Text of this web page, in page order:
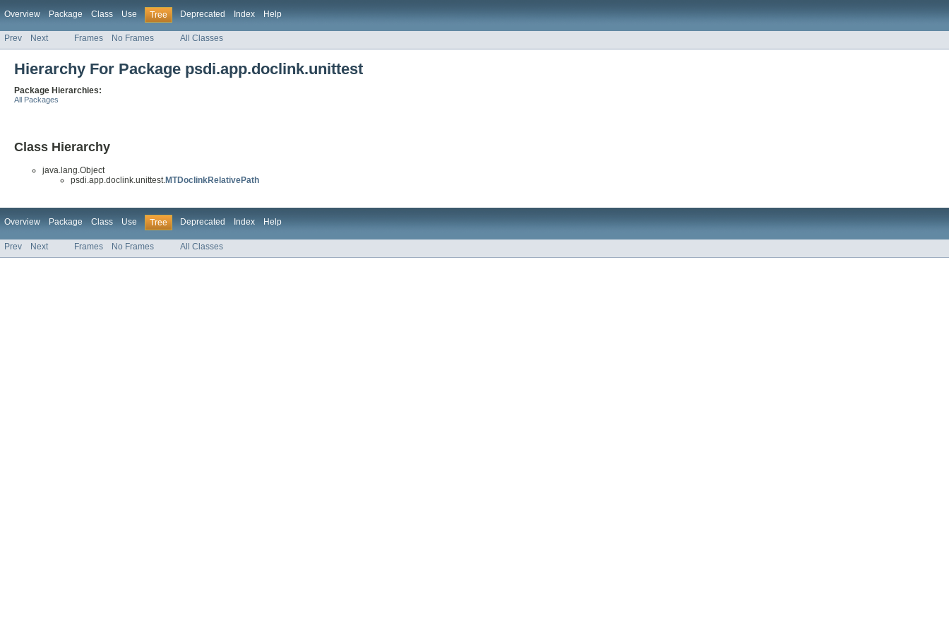
Overview Package Class Use Tree Deprecated Index Help
Prev Next Frames No Frames All Classes
Hierarchy For Package psdi.app.doclink.unittest
Package Hierarchies:
All Packages
Class Hierarchy
java.lang.Object
psdi.app.doclink.unittest.MTDoclinkRelativePath
Overview Package Class Use Tree Deprecated Index Help
Prev Next Frames No Frames All Classes